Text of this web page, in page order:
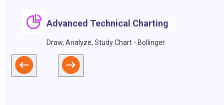
Advanced Technical Charting
Draw, Analyze, Study Chart - Bollinger.